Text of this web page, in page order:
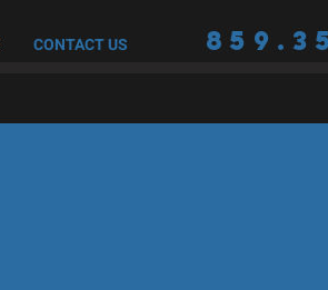
CONTACT US